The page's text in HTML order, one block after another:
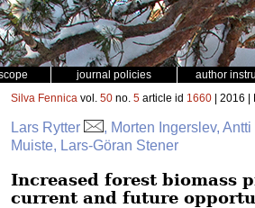
journal policies author
Silva Fennica vol. 50 no. 5 article id 1660 | 2016
Lars Rytter
, Morten Ingerslev,
Muiste, Lars-Göran Stener
Increased forest biomass
current and future